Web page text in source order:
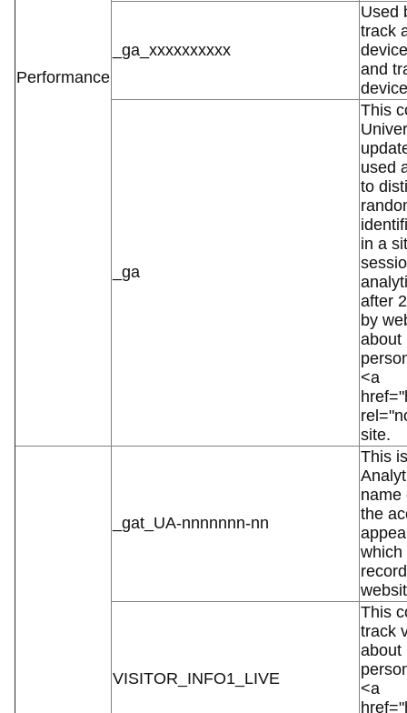
Performance
_ga_xxxxxxxxxx
Used
track
and
_ga
This
used
to
in a
after
by
about
<a
site.
_gat_UA-nnnnnnn-nn
This
name
the
which
VISITOR_INFO1_LIVE
This
track
about
<a